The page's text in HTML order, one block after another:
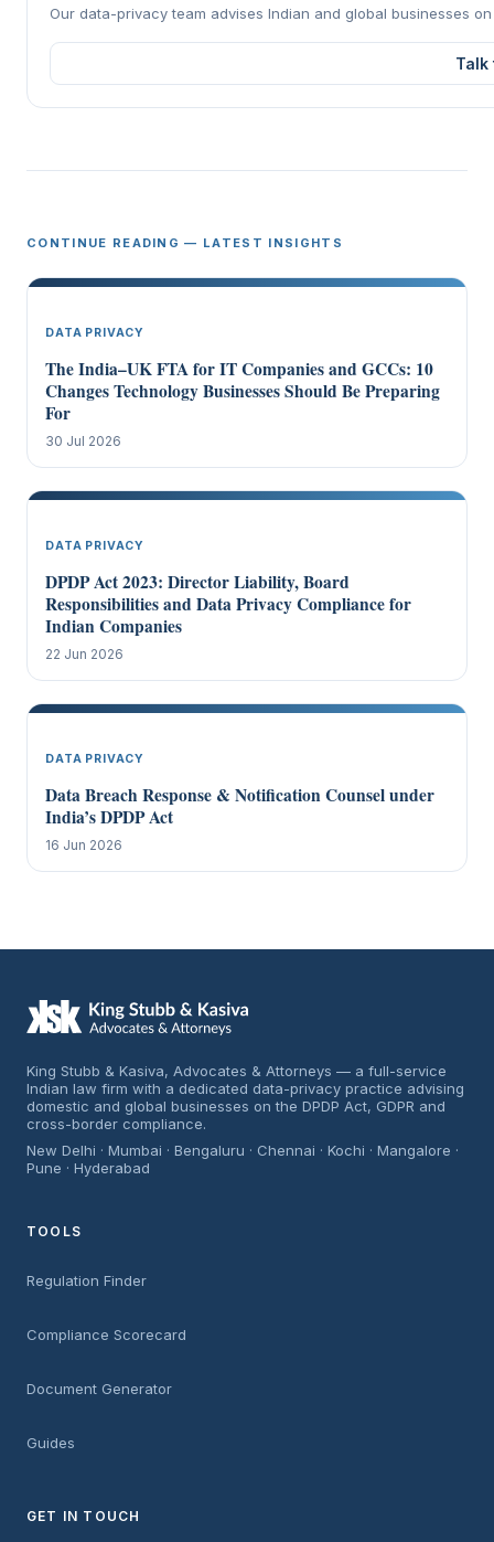
Our data-privacy team advises Indian and global businesses on
Talk
CONTINUE READING — LATEST INSIGHTS
DATA PRIVACY
The India–UK FTA for IT Companies and GCCs: 10
Changes Technology Businesses Should Be Preparing
For
30 Jul 2026
DATA PRIVACY
DPDP Act 2023: Director Liability, Board
Responsibilities and Data Privacy Compliance for
Indian Companies
22 Jun 2026
DATA PRIVACY
Data Breach Response & Notification Counsel under
India’s DPDP Act
16 Jun 2026
King Stubb & Kasiva, Advocates & Attorneys — a full-service
Indian law firm with a dedicated data-privacy practice advising
domestic and global businesses on the DPDP Act, GDPR and
cross-border compliance.
New Delhi · Mumbai · Bengaluru · Chennai · Kochi · Mangalore ·
Pune · Hyderabad
TOOLS
Regulation Finder
Compliance Scorecard
Document Generator
Guides
GET IN TOUCH